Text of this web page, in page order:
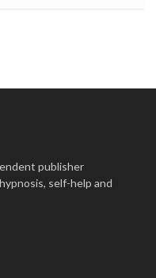
publisher
self-help and